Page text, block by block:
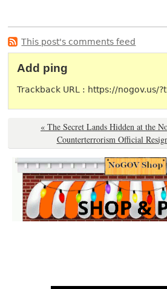
This post's comments feed
Add ping
Trackback URL : https://nogov.us/
« The Secret Lands Hidden at the
Counterterrorism Official